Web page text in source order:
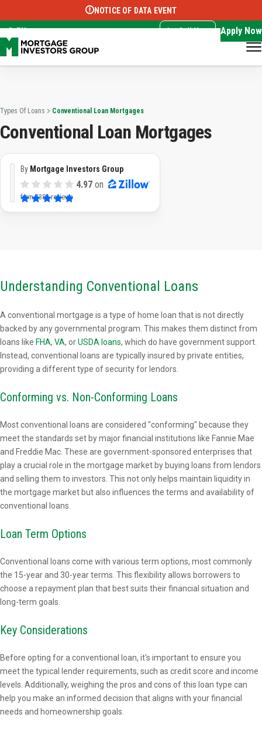
Select Language ▼
NOTICE OF DATA EVENT
EN Call Now Apply Now
Types Of Loans Conventional Loan Mortgages
Conventional Loan Mortgages
By Mortgage Investors Group
4.97 on
from3382 reviews
Understanding Conventional Loans
A conventional mortgage is a type of home loan that is not directly
backed by any governmental program. This makes them distinct from
loans like FHA, VA, orUSDA loans, which do have government support.
Instead, conventional loans are typically insured by private entities,
providing a different type of security for lendors.
Conforming vs. Non-Conforming Loans
Most conventional loans are considered "conforming" because they
meet the standards set by major financial institutions like Fannie Mae
and Freddie Mac. These are government-sponsored enterprises that
play a crucial role in the mortgage market by buying loans from lendors
and selling them to investors. This not only helps maintain liquidity in
the mortgage market but also influences the terms and availability of
conventional loans.
Loan Term Options
Conventional loans come with various term options, most commonly
the 15-year and 30-year terms. This flexibility allows borrowers to
choose a repayment plan that best suits their financial situation and
long-term goals.
Key Considerations
Before opting for a conventional loan, it's important to ensure you
meet the typical lender requirements, such as credit score and income
levels. Additionally, weighing the pros and cons of this loan type can
help you make an informed decision that aligns with your financial
needs and homeownership goals.